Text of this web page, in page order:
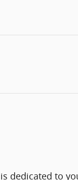
dedicated to